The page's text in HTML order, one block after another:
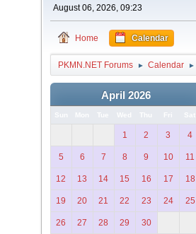
August 06, 2026, 09:23
Home Calendar
PKMN.NET Forums ► Calendar ►
April 2026
Sun Mon Tue Wed Thu Fri Sat
1 2 3 4
5 6 7 8 9 10 11
12 13 14 15 16 17 18
19 20 21 22 23 24 25
26 27 28 29 30